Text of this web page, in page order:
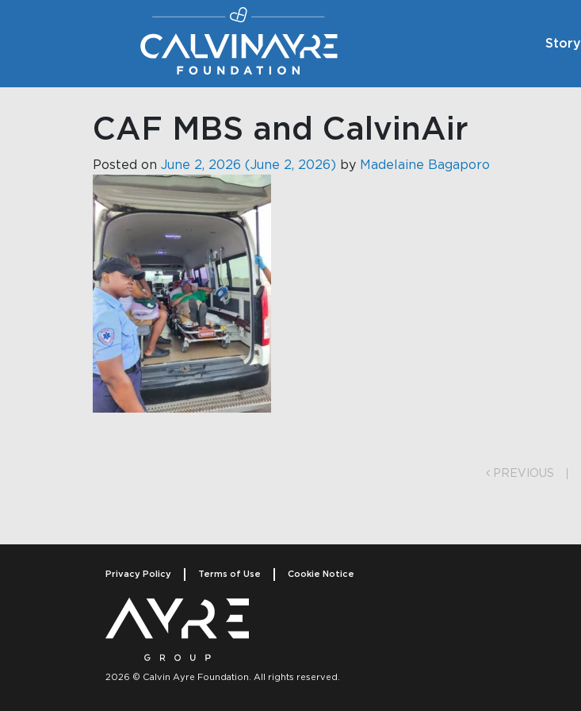
Main Navigation
Story
CAF MBS and CalvinAir
Posted on June 2, 2026 (June 2, 2026) by Madelaine Bagaporo
PREVIOUS
Privacy Policy Terms of Use Cookie Notice
2026 © Calvin Ayre Foundation. All rights reserved.